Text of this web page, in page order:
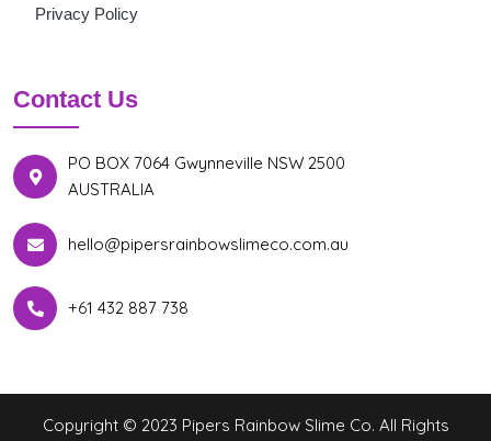
Privacy Policy
Contact Us
PO BOX 7064 Gwynneville NSW 2500
AUSTRALIA
hello@pipersrainbowslimeco.com.au
+61 432 887 738
Copyright © 2023 Pipers Rainbow Slime Co. All Rights